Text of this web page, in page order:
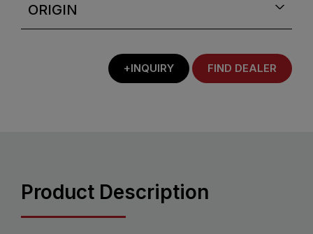
ORIGIN
+INQUIRY FIND DEALER
Product Description